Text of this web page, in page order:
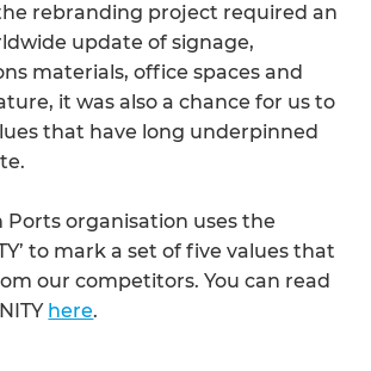
rebranding project required an
update of signage,
materials, office spaces and
it was also a chance for us to
that have long underpinned
Ports organisation uses the
to mark a set of five values that
our competitors. You can read
here.